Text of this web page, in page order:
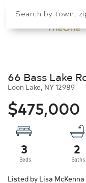
66 Bass Lake
Loon Lake, NY12989
$475,000
3 2
Listed by Lisa McKenna